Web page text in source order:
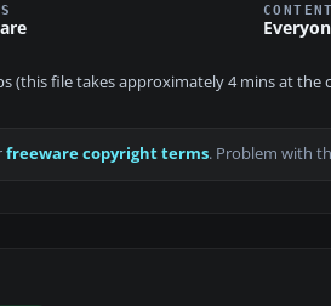
(this file takes approximately 4 mins at the
freeware copyright terms. Problem with